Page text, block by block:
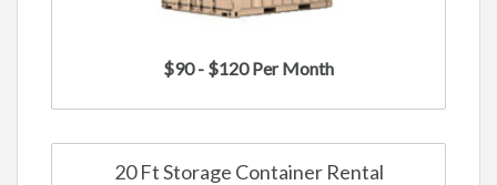
$90 - $120 Per Month
20 Ft Storage Container Rental